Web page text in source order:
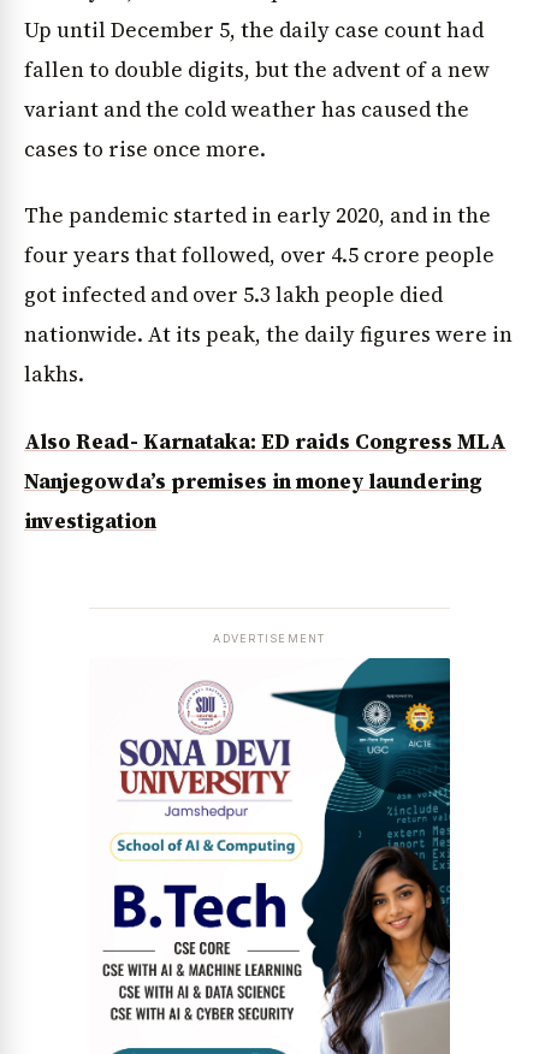
Up until December 5, the daily case count had
fallen to double digits, but the advent of a new
variant and the cold weather has caused the
cases to rise once more.
The pandemic started in early 2020, and in the
four years that followed, over 4.5 crore people
got infected and over 5.3 lakh people died
nationwide. At its peak, the daily figures were in
lakhs.
Also Read- Karnataka: ED raids Congress MLA
Nanjegowda’s premises in money laundering
investigation
ADVERTISEMENT